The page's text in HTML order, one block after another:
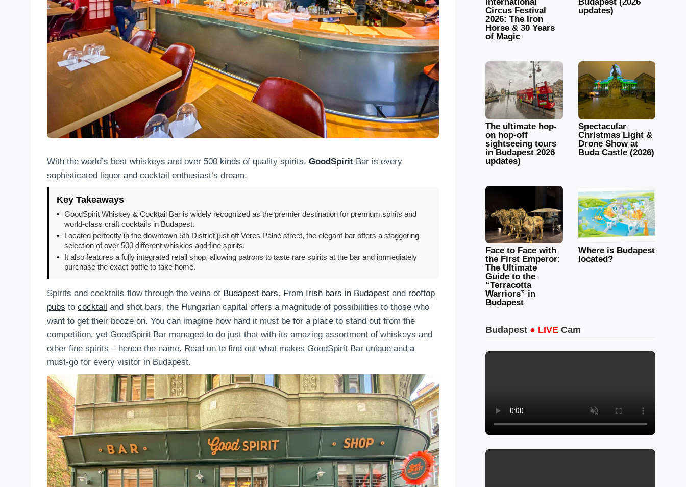
With the world’s best whiskeys and over 500 kinds of quality spirits, GoodSpirit Bar is every
sophisticated liquor and cocktail enthusiast’s dream.
Key Takeaways
• GoodSpirit Whiskey & Cocktail Bar is widely recognized as the premier destination for premium spirits and
world-class craft cocktails in Budapest.
•
Located perfectly in the downtown 5th District just off Veres Pálné street, the elegant bar offers a staggering
selection of over 500 different whiskies and fine spirits.
•
It also features a fully integrated retail shop, allowing patrons to taste rare spirits at the bar and immediately
purchase the exact bottle to take home.
Spirits and cocktails flow through the veins of Budapest bars. From Irish bars in Budapest and rooftop
pubs to cocktail and shot bars, the Hungarian capital offers a magnitude of possibilities to those who
want to get their booze on. You can imagine how hard it must be for a place to stand out from the
competition, yet GoodSpirit Bar managed to do just that with its amazing assortment of whiskeys and
other fine spirits – hence the name. Read on to find out what makes GoodSpirit Bar unique and a
must-go for every visitor in Budapest.
Circus Festival
2026: The Iron
Horse & 30 Years
of Magic
updates)
The ultimate hop-
on hop-off
sightseeing tours
in Budapest 2026
updates)
Spectacular
Christmas Light &
Drone Show at
Buda Castle (2026)
Face to Face with
the First Emperor:
The Ultimate
Guide to the
“Terracotta
Warriors” in
Budapest
Where is Budapest
located?
Budapest ● LIVE Cam